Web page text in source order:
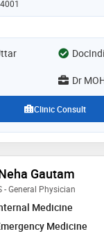
Dr
Clinic Consult
Gautam
- General Physician
Medicine
Medicine